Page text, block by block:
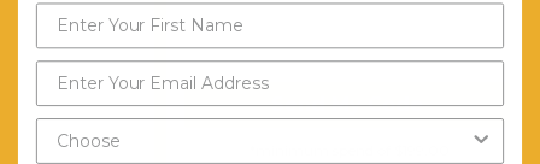
with
matching
Send My Code